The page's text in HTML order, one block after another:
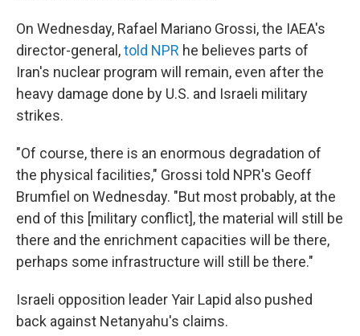
On Wednesday, Rafael Mariano Grossi, the IAEA's
director-general,told NPR he believes parts of
Iran's nuclear program will remain, even after the
heavy damage done by U.S. and Israeli military
strikes.
"Of course, there is an enormous degradation of
the physical facilities," Grossi told NPR's Geoff
Brumfiel on Wednesday. "But most probably, at the
end of this [military conflict], the material will still be
there and the enrichment capacities will be there,
perhaps some infrastructure will still be there."
Israeli opposition leader Yair Lapid also pushed
back against Netanyahu's claims.